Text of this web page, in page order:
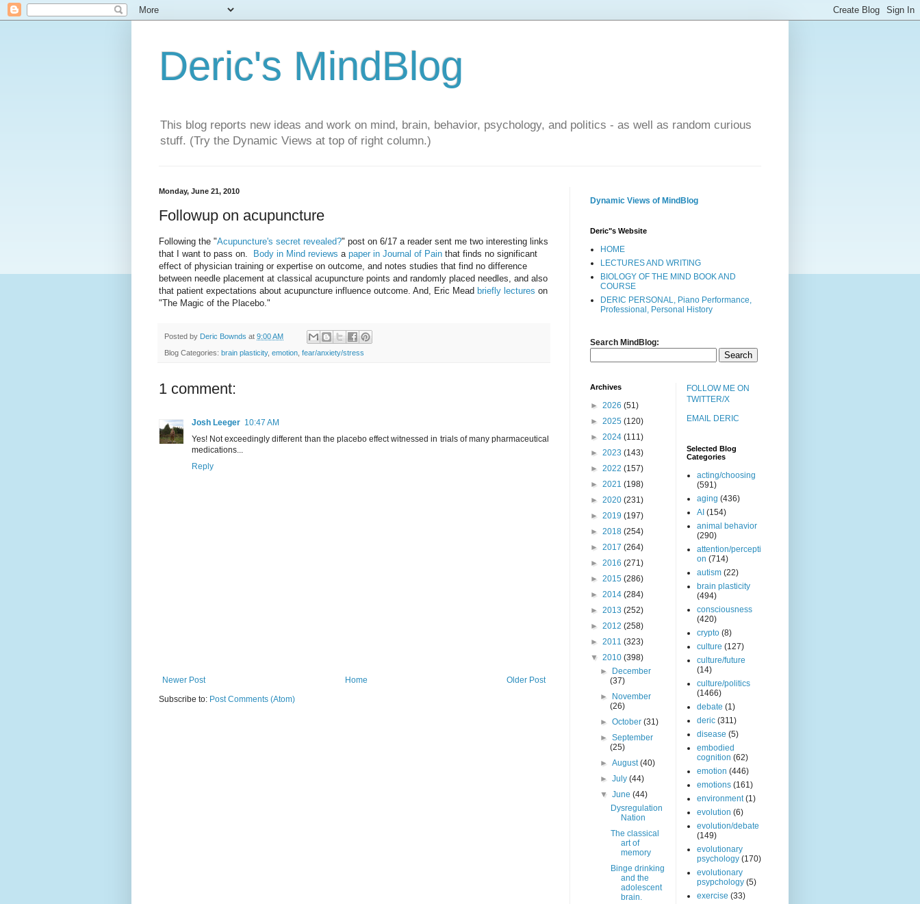
Deric's MindBlog
This blog reports new ideas and work on mind, brain, behavior, psychology, and politics - as well as random curious
stuff. (Try the Dynamic Views at top of right column.)
Monday, June 21, 2010
Followup on acupuncture
Following the "Acupuncture's secret revealed?" post on 6/17 a reader sent me two interesting links
that I want to pass on.
Body in Mind reviews a paper in Journal of Pain that finds no significant
effect of physician training or expertise on outcome, and notes studies that find no difference
between needle placement at classical acupuncture points and randomly placed needles, and also
that patient expectations about acupuncture influence outcome. And, Eric Mead briefly lectures on
"The Magic of the Placebo."
Posted by Deric Bownds at 9:00 AM
Blog Categories: brain plasticity, emotion, fear/anxiety/stress
1 comment:
Josh Leeger 10:47 AM
Yes! Not exceedingly different than the placebo effect witnessed in trials of many pharmaceutical
medications...
Reply
Newer Post Older Post
Home
Subscribe to: Post Comments (Atom)
Dynamic Views of MindBlog
Deric"s Website
HOME
LECTURES AND WRITING
BIOLOGY OF THE MIND BOOK AND
COURSE
DERIC PERSONAL, Piano Performance,
Professional, Personal History
Search MindBlog:
Archives
► 2026 (51)
► 2025 (120)
► 2024 (111)
► 2023 (143)
► 2022 (157)
► 2021 (198)
► 2020 (231)
► 2019 (197)
► 2018 (254)
► 2017 (264)
► 2016 (271)
► 2015 (286)
► 2014 (284)
► 2013 (252)
► 2012 (258)
► 2011 (323)
▼ 2010 (398)
►
December
(37)
►
November
(26)
►October(31)
►September
(25)
►August(40)
►July(44)
▼June(44)
Dysregulation
Nation
The classical
art of
memory
Binge drinking
and the
adolescent
brain.
FOLLOW ME ON
TWITTER/X
EMAIL DERIC
Selected Blog
Categories
acting/choosing
(591)
aging (436)
AI (154)
animal behavior
(290)
attention/percepti
on (714)
autism (22)
brain plasticity
(494)
consciousness
(420)
crypto (8)
culture (127)
culture/future
(14)
culture/politics
(1466)
debate (1)
deric (311)
disease (5)
embodied
cognition (62)
emotion (446)
emotions (161)
environment (1)
evolution (6)
evolution/debate
(149)
evolutionary
psychology (170)
evolutionary
psypchology (5)
exercise (33)